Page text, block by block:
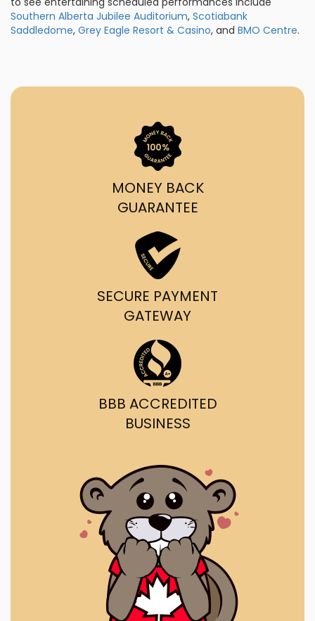
Southern Alberta Jubilee Auditorium, Scotiabank
Saddledome, Grey Eagle Resort & Casino, and BMO Centre.
MONEY BACK
GUARANTEE
SECURE PAYMENT
GATEWAY
BBB ACCREDITED
BUSINESS